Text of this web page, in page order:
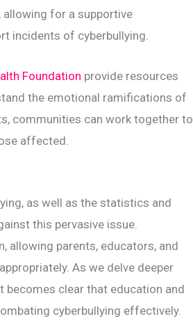
for a supportive
incidents of cyberbullying.
Foundation provide resources
the emotional ramifications of
communities can work together to
affected.
as well as the statistics and
this pervasive issue.
allowing parents, educators, and
As we delve deeper
clear that education and
cyberbullying effectively.